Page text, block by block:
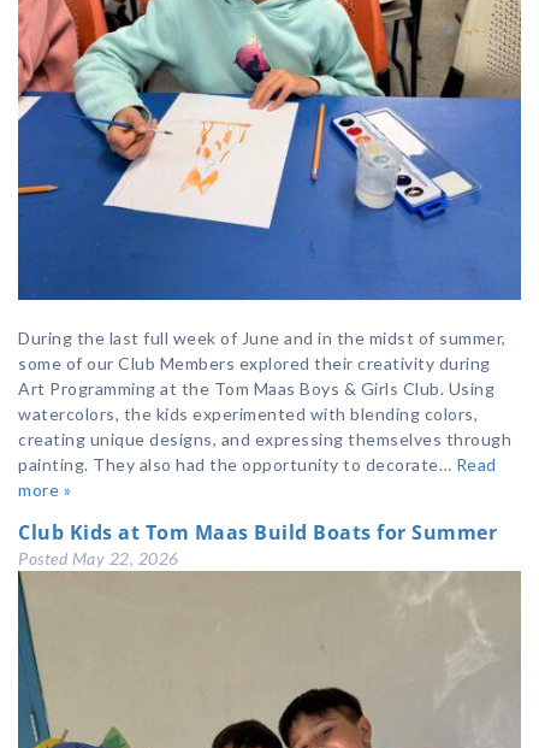
During the last full week of June and in the midst of summer,
some of our Club Members explored their creativity during
Art Programming at the Tom Maas Boys & Girls Club. Using
watercolors, the kids experimented with blending colors,
creating unique designs, and expressing themselves through
painting. They also had the opportunity to decorate… Read
more »
Club Kids at Tom Maas Build Boats for Summer
Posted May 22, 2026